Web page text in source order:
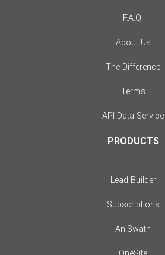
F.A.Q.
About Us
The Difference
Terms
API Data Service
PRODUCTS
Lead Builder
Subscriptions
AniSwath